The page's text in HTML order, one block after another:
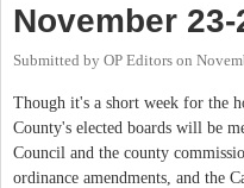
November 23-
Submitted by OP Editors on
Though it's a short week for the
County's elected boards will be
Council and the county
ordinance amendments, and the